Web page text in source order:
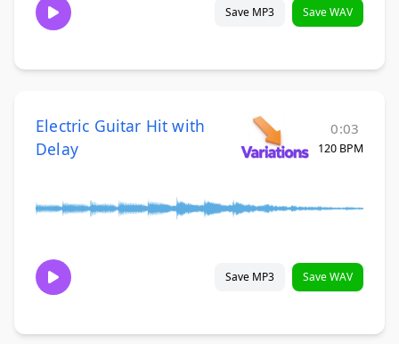
Save MP3 Save WAV
Electric Guitar Hit with
Delay
0:03
120 BPM
Save MP3 Save WAV